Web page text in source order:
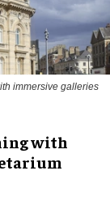
immersive galleries
with